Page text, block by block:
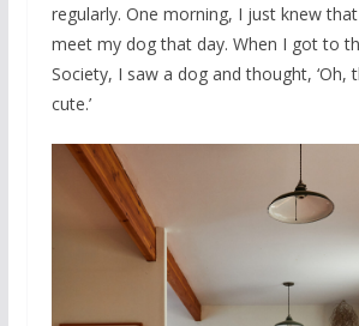
regularly. One morning, I just knew
meet my dog that day. When I got to
Society, I saw a dog and thought, ‘Oh,
cute.’